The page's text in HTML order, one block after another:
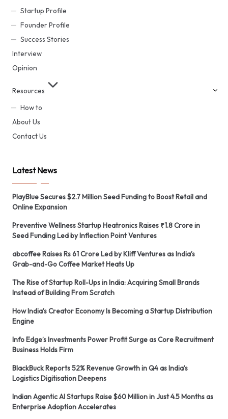
Startup Profile
Founder Profile
Success Stories
Interview
Opinion
Resources
How to
About Us
Contact Us
Latest News
PlayBlue Secures $2.7 Million Seed Funding to Boost Retail and
Online Expansion
Preventive Wellness Startup Heatronics Raises ₹1.8 Crore in
Seed Funding Led by Inflection Point Ventures
abcoffee Raises Rs 61 Crore Led by Kliff Ventures as India’s
Grab-and-Go Coffee Market Heats Up
The Rise of Startup Roll-Ups in India: Acquiring Small Brands
Instead of Building From Scratch
How India’s Creator Economy Is Becoming a Startup Distribution
Engine
Info Edge’s Investments Power Profit Surge as Core Recruitment
Business Holds Firm
BlackBuck Reports 52% Revenue Growth in Q4 as India’s
Logistics Digitisation Deepens
Indian Agentic AI Startups Raise $60 Million in Just 4.5 Months as
Enterprise Adoption Accelerates